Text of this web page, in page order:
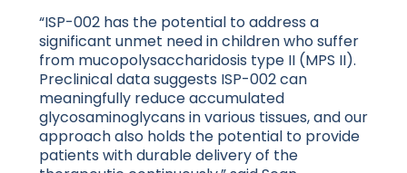
“ISP-002 has the potential to address a
significant unmet need in children who suffer
from mucopolysaccharidosis type II (MPS II).
Preclinical data suggests ISP-002 can
meaningfully reduce accumulated
glycosaminoglycans in various tissues, and our
approach also holds the potential to provide
patients with durable delivery of the